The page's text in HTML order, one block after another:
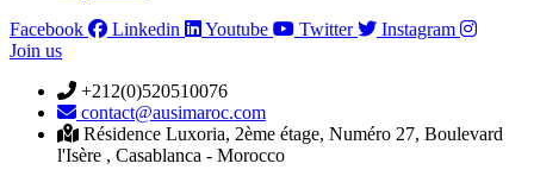
Facebook
Linkedin Youtube Twitter
Instagram
Join us
+212(0)520510076
contact@ausimaroc.com
Résidence Luxoria, 2ème étage, Numéro 27, Boulevard
l'Isère , Casablanca - Morocco